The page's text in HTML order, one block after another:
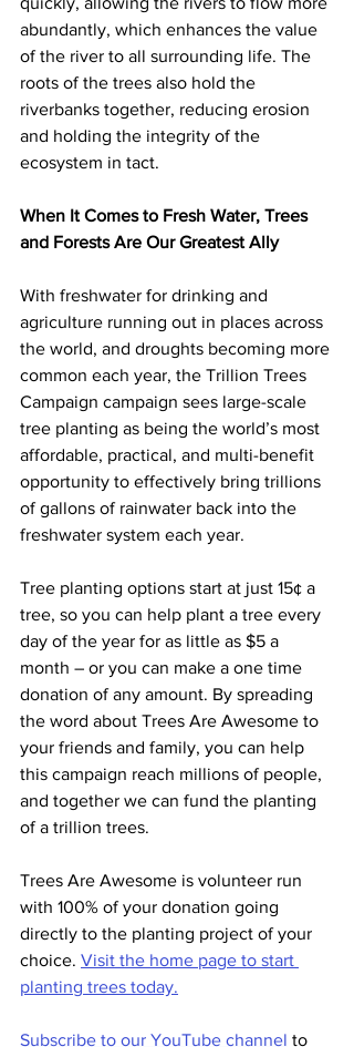
abundantly, which enhances the value
of the river to all surrounding life. The
roots of the trees also hold the
riverbanks together, reducing erosion
and holding the integrity of the
ecosystem in tact.
When It Comes to Fresh Water, Trees
and Forests Are Our Greatest Ally
With freshwater for drinking and
agriculture running out in places across
the world, and droughts becoming more
common each year, the Trillion Trees
Campaign campaign sees large-scale
tree planting as being the world’s most
affordable, practical, and multi-benefit
opportunity to effectively bring trillions
of gallons of rainwater back into the
freshwater system each year.
Tree planting options start at just 15¢ a
tree, so you can help plant a tree every
day of the year for as little as $5 a
month – or you can make a one time
donation of any amount. By spreading
the word about Trees Are Awesome to
your friends and family, you can help
this campaign reach millions of people,
and together we can fund the planting
of a trillion trees.
Trees Are Awesome is volunteer run
with 100% of your donation going
directly to the planting project of your
choice. Visit the home page to start
planting trees today.
Subscribe to our YouTube channel to